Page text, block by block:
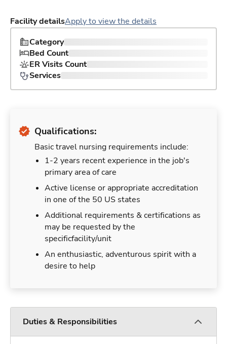
Facility detailsApply to view the details
Category
Bed Count
ER Visits Count
Services
Qualifications:
Basic travel nursing requirements include:
1-2 years recent experience in the job's
primary area of care
Active license or appropriate accreditation
in one of the 50 US states
Additional requirements & certifications as
may be requested by the
specificfacility/unit
An enthusiastic, adventurous spirit with a
desire to help
Duties & Responsibilities